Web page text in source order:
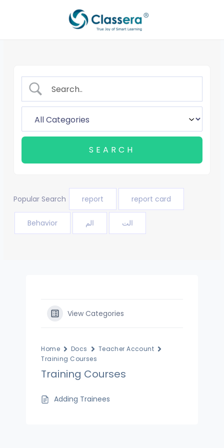
Popular Search report report card
Behavior الم الت
View Categories
Home Docs
Teacher Account
Training Courses
Training Courses
Adding Trainees